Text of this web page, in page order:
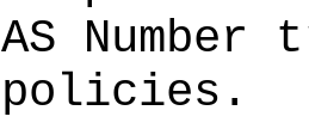
AS Number
policies.